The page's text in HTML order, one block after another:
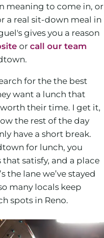
meaning to come in, or
a real sit-down meal in
gives you a reason
or call our team
for the the best
want a lunch that
their time. I get it,
the rest of the day
have a short break.
for lunch, you
satisfy, and a place
the lane we’ve stayed
many locals keep
spots in Reno.